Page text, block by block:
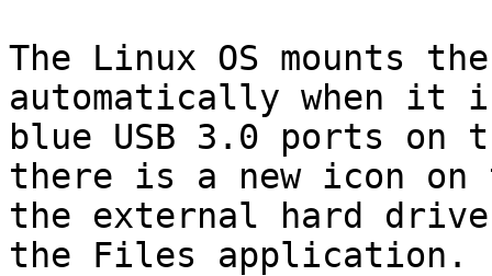
The Linux OS mounts
automatically when it
blue USB 3.0 ports on
there is a new icon on
the external hard
the Files application.